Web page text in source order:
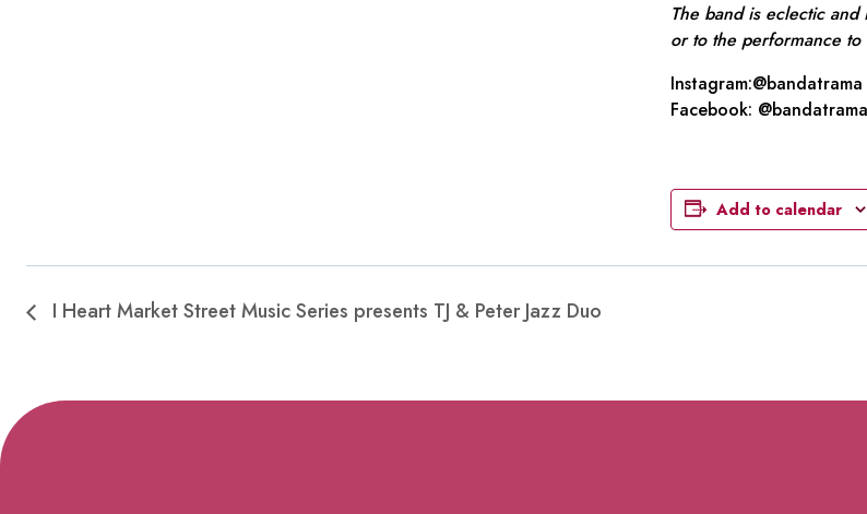
The band is eclectic
or to the performance
Instagram:@bandatrama
Facebook: @bandatrama
Add to calendar
I Heart Market Street Music Series presents TJ & Peter Jazz Duo